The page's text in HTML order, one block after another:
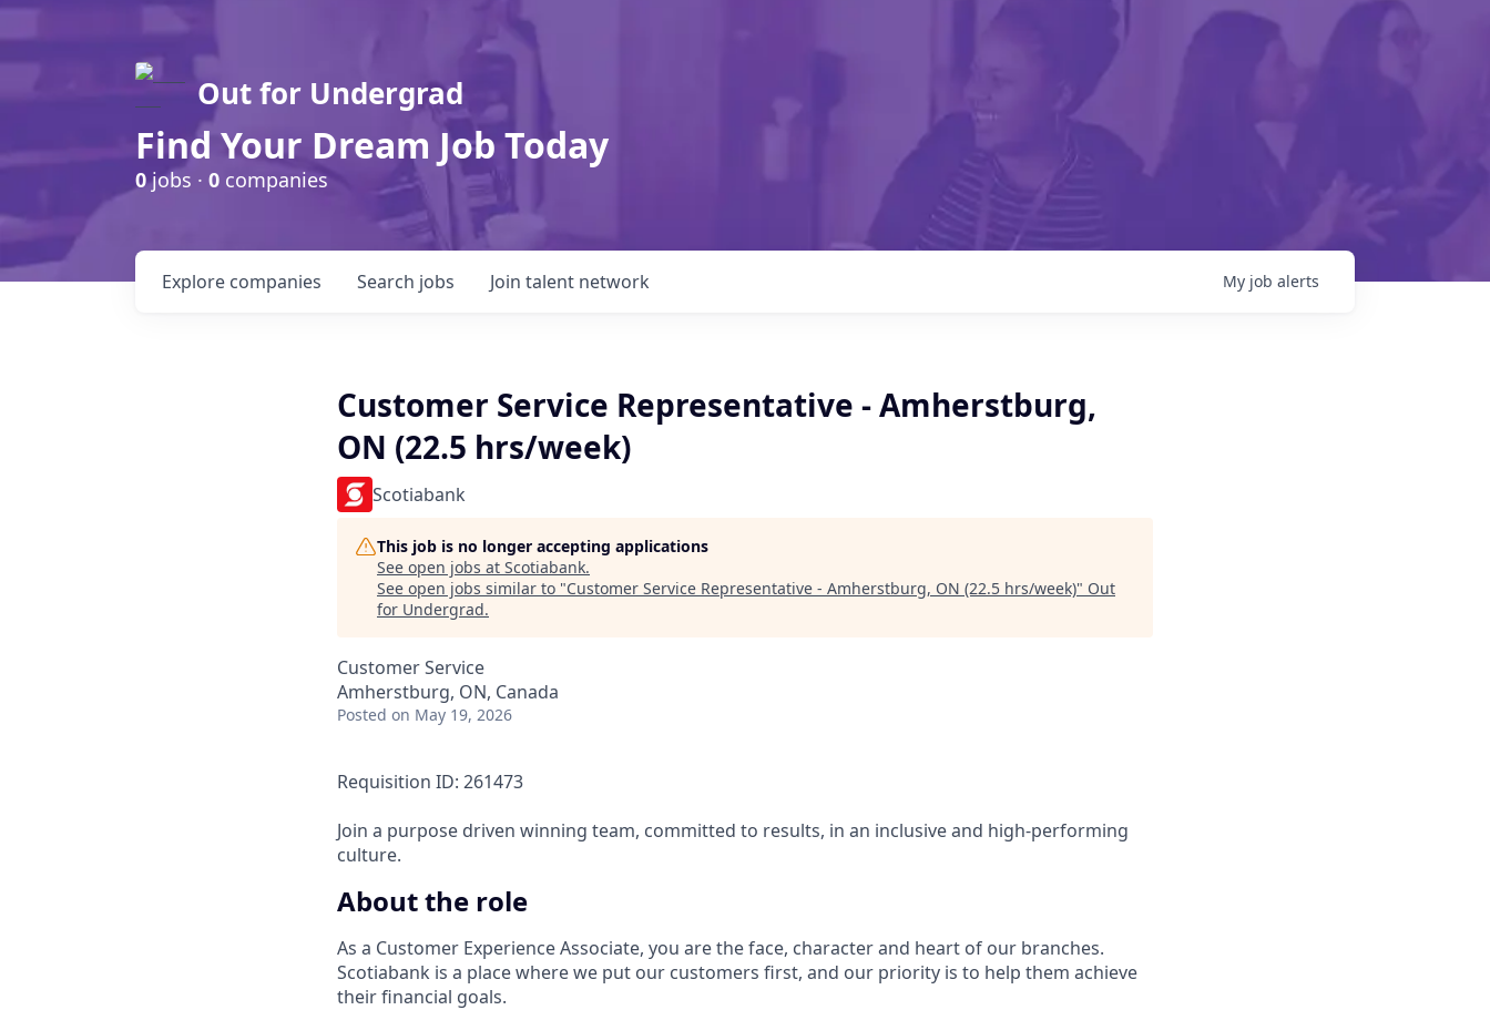
Out for Undergrad
Find Your Dream Job Today
0jobs · 0 companies
Search jobs
Explore companies Join talent network My job alerts
Customer Service Representative - Amherstburg,
ON (22.5 hrs/week)
Scotiabank
This job is no longer accepting applications
See open jobs at Scotiabank.
See open jobs similar to "Customer Service Representative - Amherstburg, ON (22.5 hrs/week)" Out
for Undergrad.
Customer Service
Amherstburg, ON, Canada
Posted on May 19, 2026
Requisition ID: 261473
Join a purpose driven winning team, committed to results, in an inclusive and high-performing
culture.
About the role
As a Customer Experience Associate, you are the face, character and heart of our branches.
Scotiabank is a place where we put our customers first, and our priority is to help them achieve
their financial goals.